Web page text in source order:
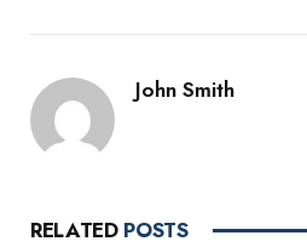
John Smith
RELATED POSTS